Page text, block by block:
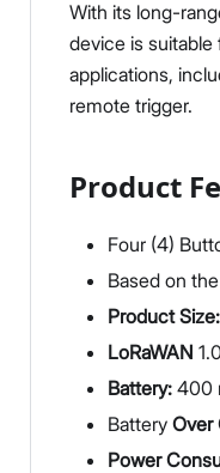
With its long-
device is suitable
applications,
remote trigger.
Product
Four (4)
Based on the
Product Size:
LoRaWAN
Battery: 400
Battery Over
Power